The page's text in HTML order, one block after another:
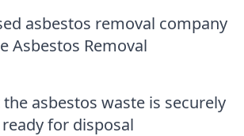
asbestos removal company
Asbestos Removal
asbestos waste is securely
for disposal